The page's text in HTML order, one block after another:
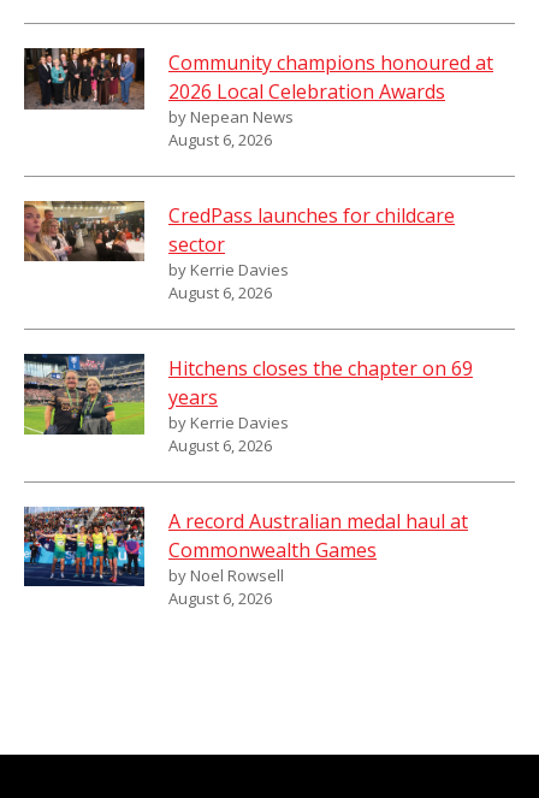
Community champions honoured at
2026 Local Celebration Awards
by Nepean News
August 6, 2026
CredPass launches for childcare
sector
by Kerrie Davies
August 6, 2026
Hitchens closes the chapter on 69
years
by Kerrie Davies
August 6, 2026
A record Australian medal haul at
Commonwealth Games
by Noel Rowsell
August 6, 2026